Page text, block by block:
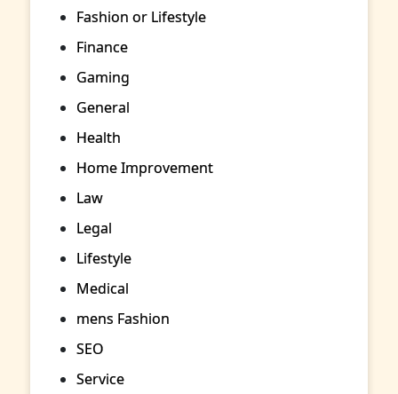
Fashion or Lifestyle
Finance
Gaming
General
Health
Home Improvement
Law
Legal
Lifestyle
Medical
mens Fashion
SEO
Service